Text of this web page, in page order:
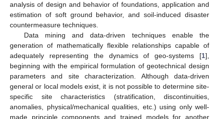
analysis of design and behavior of foundations, application and
estimation of soft ground behavior, and soil-induced disaster
countermeasure techniques.
Data mining and data-driven techniques enable the
generation of mathematically flexible relationships capable of
adequately representing the dynamics of geo-systems [1],
beginning with the empirical formulation of geotechnical design
parameters and site characterization. Although data-driven
general or local models exist, it is not possible to determine site-
specific site characteristics (stratification, discontinuities,
anomalies, physical/mechanical qualities, etc.) using only well-
made principle components and trained models for another